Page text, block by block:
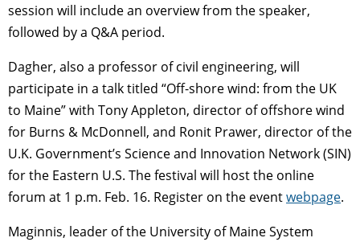
session will include an overview from the speaker,
followed by a Q&A period.
Dagher, also a professor of civil engineering, will
participate in a talk titled “Off-shore wind: from the UK
to Maine” with Tony Appleton, director of offshore wind
for Burns & McDonnell, and Ronit Prawer, director of the
U.K. Government’s Science and Innovation Network (SIN)
for the Eastern U.S. The festival will host the online
forum at 1 p.m. Feb. 16. Register on the eventwebpage.
Maginnis, leader of the University of Maine System